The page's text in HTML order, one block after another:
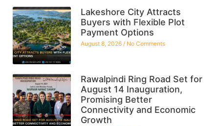
Lakeshore City Attracts
Buyers with Flexible Plot
Payment Options
August 8, 2026 No Comments
Rawalpindi Ring Road Set for
August 14 Inauguration,
Promising Better
Connectivity and Economic
Growth